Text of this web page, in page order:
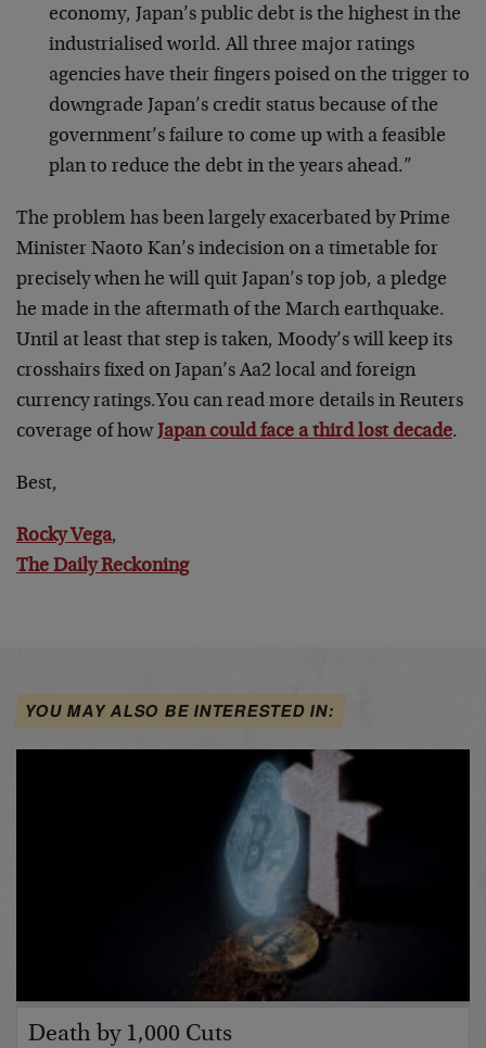
economy, Japan’s public debt is the highest in the
industrialised world. All three major ratings
agencies have their fingers poised on the trigger to
downgrade Japan’s credit status because of the
government’s failure to come up with a feasible
plan to reduce the debt in the years ahead.”
The problem has been largely exacerbated by Prime
Minister Naoto Kan’s indecision on a timetable for
precisely when he will quit Japan’s top job, a pledge
he made in the aftermath of the March earthquake.
Until at least that step is taken, Moody’s will keep its
crosshairs fixed on Japan’s Aa2 local and foreign
currency ratings.You can read more details in Reuters
coverage of howJapan could face a third lost decade.
Best,
Rocky Vega,
The Daily Reckoning
YOU MAY ALSO BE INTERESTED IN:
Death by 1,000 Cuts